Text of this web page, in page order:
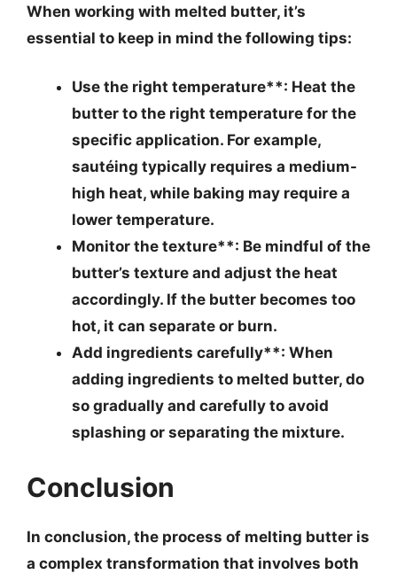
When working with melted butter, it’s
essential to keep in mind the following tips:
Use the right temperature**: Heat the
butter to the right temperature for the
specific application. For example,
sautéing typically requires a medium-
high heat, while baking may require a
lower temperature.
Monitor the texture**: Be mindful of the
butter’s texture and adjust the heat
accordingly. If the butter becomes too
hot, it can separate or burn.
Add ingredients carefully**: When
adding ingredients to melted butter, do
so gradually and carefully to avoid
splashing or separating the mixture.
Conclusion
In conclusion, the process of melting butter is
a complex transformation that involves both